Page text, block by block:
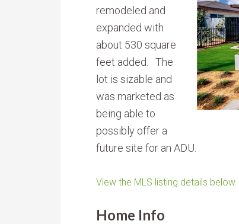
remodeled and
expanded with
about 530 square
feet added. The
lot is sizable and
was marketed as
being able to
possibly offer a
future site for an ADU.
View the MLS listing details below.
Home Info